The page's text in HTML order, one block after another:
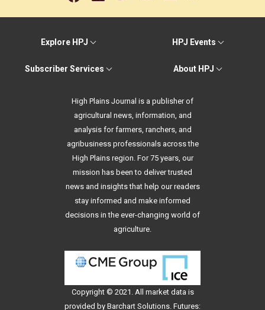
Explore HPJ HPJ Events
Subscriber Services About HPJ
High Plains Journal is a publisher of
agricultural news, information, and
analysis for farmers, ranchers, and
agribusiness professionals across the
High Plains region. For 75 years, our
mission has been to deliver trusted
news and insights that help our readers
stay informed and make informed
decisions in the ever-changing world of
agriculture.
Copyright © 2021. All market data is
provided by Barchart Solutions. Futures: